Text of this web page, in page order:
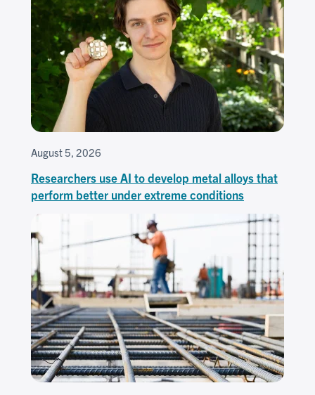
August 5, 2026
Researchers use AI to develop metal alloys that
perform better under extreme conditions